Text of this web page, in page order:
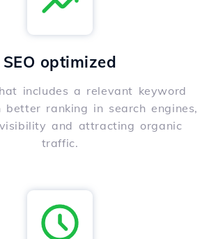
SEO optimized
includes a relevant keyword
ranking in search engines,
and attracting organic
traffic.